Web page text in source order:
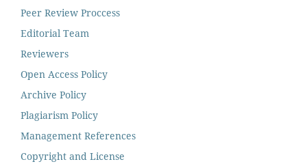
Peer Review Proccess
Editorial Team
Reviewers
Open Access Policy
Archive Policy
Plagiarism Policy
Management References
Copyright and License